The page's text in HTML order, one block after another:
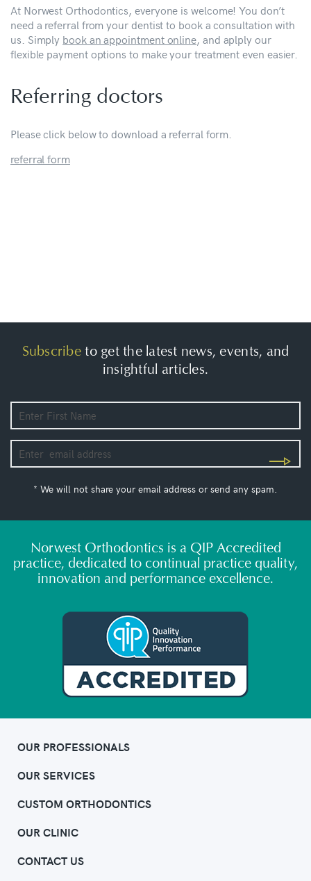
At Norwest Orthodontics, everyone is welcome! You don’t
need a referral from your dentist to book a consultation with
us. Simply book an appointment online, and aplply our
flexible payment options to make your treatment even easier.
Referring doctors
Please click below to download a referral form.
referral form
Subscribeto get the latest news, events, and
insightful articles.
* We will not share your email address or send any spam.
Norwest Orthodontics is a QIP Accredited
practice, dedicated to continual practice quality,
innovation and performance excellence.
OUR PROFESSIONALS
OUR SERVICES
CUSTOM ORTHODONTICS
OUR CLINIC
CONTACT US